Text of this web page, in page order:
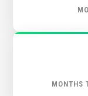
MONTHS